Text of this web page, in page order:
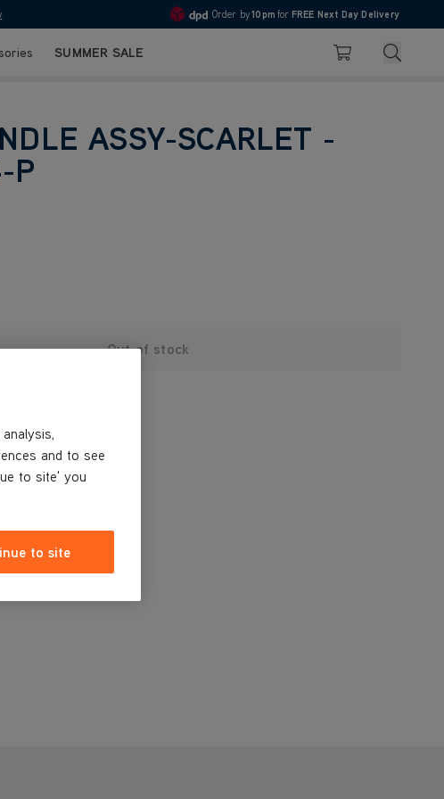
4.7
Order by10pm for FREE Next Day Delivery
SUMMER SALE Basket Search
ASSY-SCARLET -
P
Out of stock
and to see
to site' you
to site